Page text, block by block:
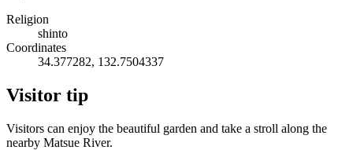
Religion
shinto
Coordinates
34.377282, 132.7504337
Visitor tip
Visitors can enjoy the beautiful garden and take a stroll along the
nearby Matsue River.